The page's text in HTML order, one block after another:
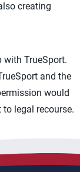
creating
with TrueSport.
and the
would
legal recourse.